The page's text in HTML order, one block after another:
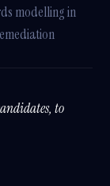
modelling in
to
package?